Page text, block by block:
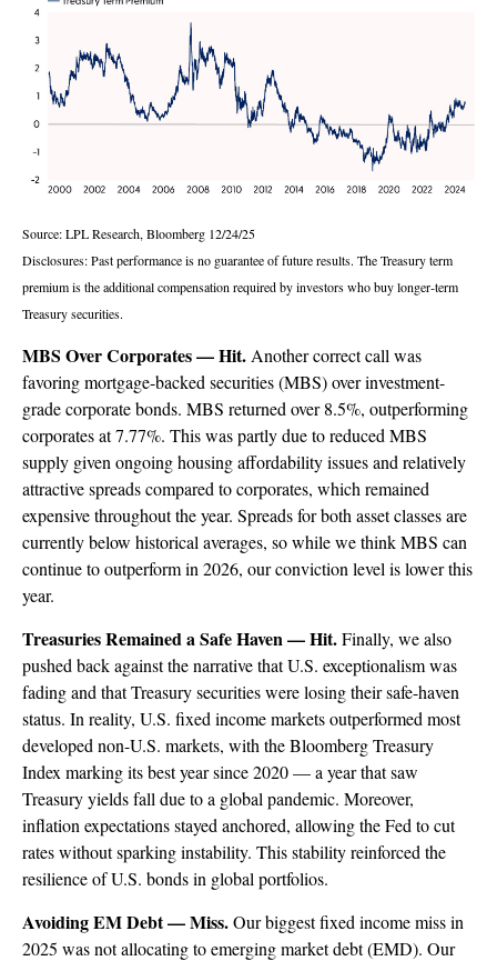
Source: LPL Research, Bloomberg 12/24/25
Disclosures: Past performance is no guarantee of future results. The Treasury term
premium is the additional compensation required by investors who buy longer‑term
Treasury securities.
MBS Over Corporates — Hit. Another correct call was
favoring mortgage-backed securities (MBS) over investment-
grade corporate bonds. MBS returned over 8.5%, outperforming
corporates at 7.77%. This was partly due to reduced MBS
supply given ongoing housing affordability issues and relatively
attractive spreads compared to corporates, which remained
expensive throughout the year. Spreads for both asset classes are
currently below historical averages, so while we think MBS can
continue to outperform in 2026, our conviction level is lower this
year.
Treasuries Remained a Safe Haven — Hit.Finally, we also
pushed back against the narrative that U.S. exceptionalism was
fading and that Treasury securities were losing their safe-haven
status. In reality, U.S. fixed income markets outperformed most
developed non-U.S. markets, with the Bloomberg Treasury
Index marking its best year since 2020 — a year that saw
Treasury yields fall due to a global pandemic. Moreover,
inflation expectations stayed anchored, allowing the Fed to cut
rates without sparking instability. This stability reinforced the
resilience of U.S. bonds in global portfolios.
Avoiding EM Debt — Miss.Our biggest fixed income miss in
2025 was not allocating to emerging market debt (EMD). Our